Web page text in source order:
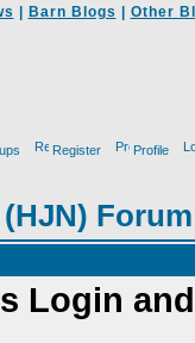
Barn Blogs Other
Register Profile
Login